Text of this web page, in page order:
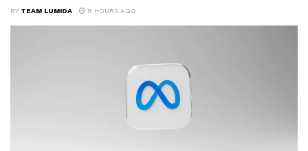
BY TEAM LUMIDA 8 HOURS AGO